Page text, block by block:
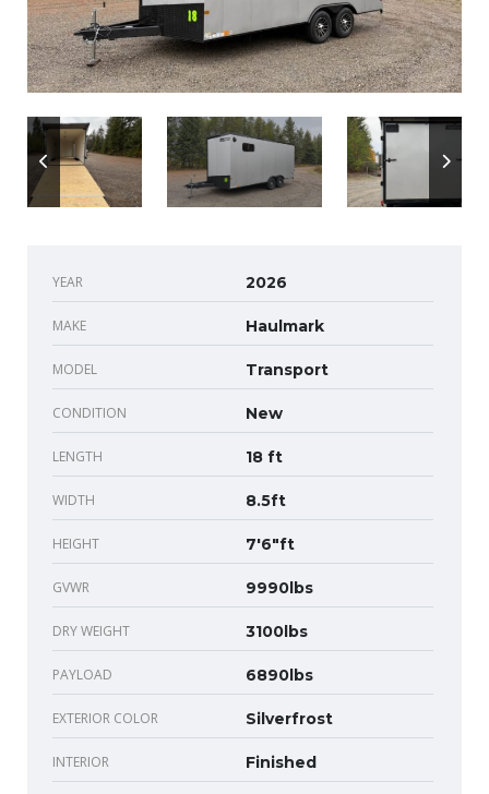
YEAR 2026
MAKE Haulmark
MODEL Transport
CONDITION New
LENGTH 18 ft
WIDTH 8.5ft
HEIGHT 7'6"ft
GVWR 9990lbs
DRY WEIGHT 3100lbs
PAYLOAD 6890lbs
EXTERIOR COLOR Silverfrost
INTERIOR Finished